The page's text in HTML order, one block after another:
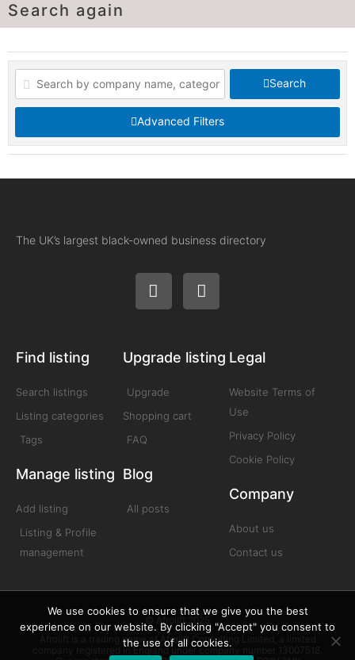
Search again
Search
Advanced Filters
The UK’s largest black-owned business directory
Find listing
Search listings
Listing categories
Tags
Manage listing
Add listing
Listing & Profile
management
Upgrade listing
Upgrade
Shopping cart
FAQ
Blog
All posts
Legal
Website Terms of
Use
Privacy Policy
Cookie Policy
Company
About us
Contact us
© Afrolift 2025
Afrolift is a trading name of Afrolift Consulting Limited, a limited
company registered in England under company number 13007518.
We use cookies to ensure that we give you the best
experience on our website. By clicking "Accept" you consent to
the use of all cookies.